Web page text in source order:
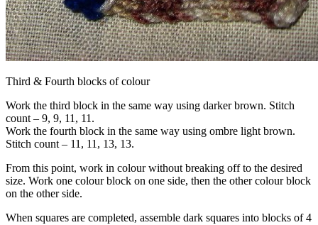
Third & Fourth blocks of colour
Work the third block in the same way using darker brown. Stitch
count – 9, 9, 11, 11.
Work the fourth block in the same way using ombre light brown.
Stitch count – 11, 11, 13, 13.
From this point, work in colour without breaking off to the desired
size. Work one colour block on one side, then the other colour block
on the other side.
When squares are completed, assemble dark squares into blocks of 4